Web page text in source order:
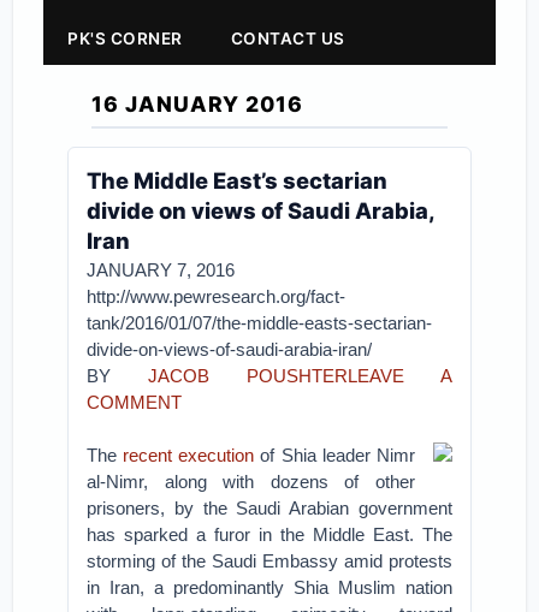
PK'S CORNER CONTACT US
16 JANUARY 2016
The Middle East’s sectarian
divide on views of Saudi Arabia,
Iran
JANUARY 7, 2016
http://www.pewresearch.org/fact-
tank/2016/01/07/the-middle-easts-sectarian-
divide-on-views-of-saudi-arabia-iran/
BYJACOB POUSHTERLEAVE A
COMMENT
The recent execution of Shia leader Nimr
al-Nimr, along with dozens of other
prisoners, by the Saudi Arabian government
has sparked a furor in the Middle East. The
storming of the Saudi Embassy amid protests
in Iran, a predominantly Shia Muslim nation